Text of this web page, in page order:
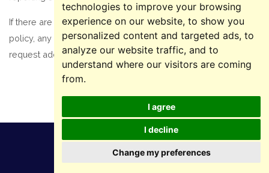
technologies to improve your browsing
experience on our website, to show you
personalized content and targeted ads, to
analyze our website traffic, and to
understand where our visitors are coming
from.
I agree
I decline
Change my preferences
If there are certain doubts or misunderstandings regarding this
policy, any employee / collaborator / stakeholder can
request additional information from the designated person.